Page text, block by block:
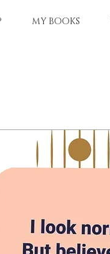
MY BOOKS